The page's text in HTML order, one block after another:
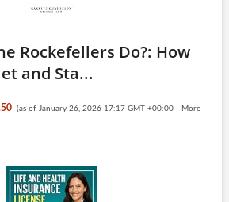
Rockefellers Do?: How
and Sta...
(as of January 26, 2026 17:17 GMT +00:00 - More